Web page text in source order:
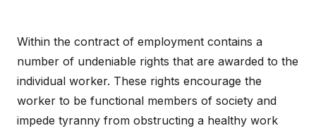
Within the contract of employment contains a
number of undeniable rights that are awarded to the
individual worker. These rights encourage the
worker to be functional members of society and
impede tyranny from obstructing a healthy work